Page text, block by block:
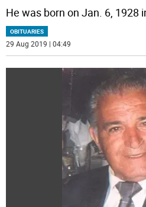
He was born on Jan. 6, 1928
OBITUARIES
29 Aug 2019 | 04:49